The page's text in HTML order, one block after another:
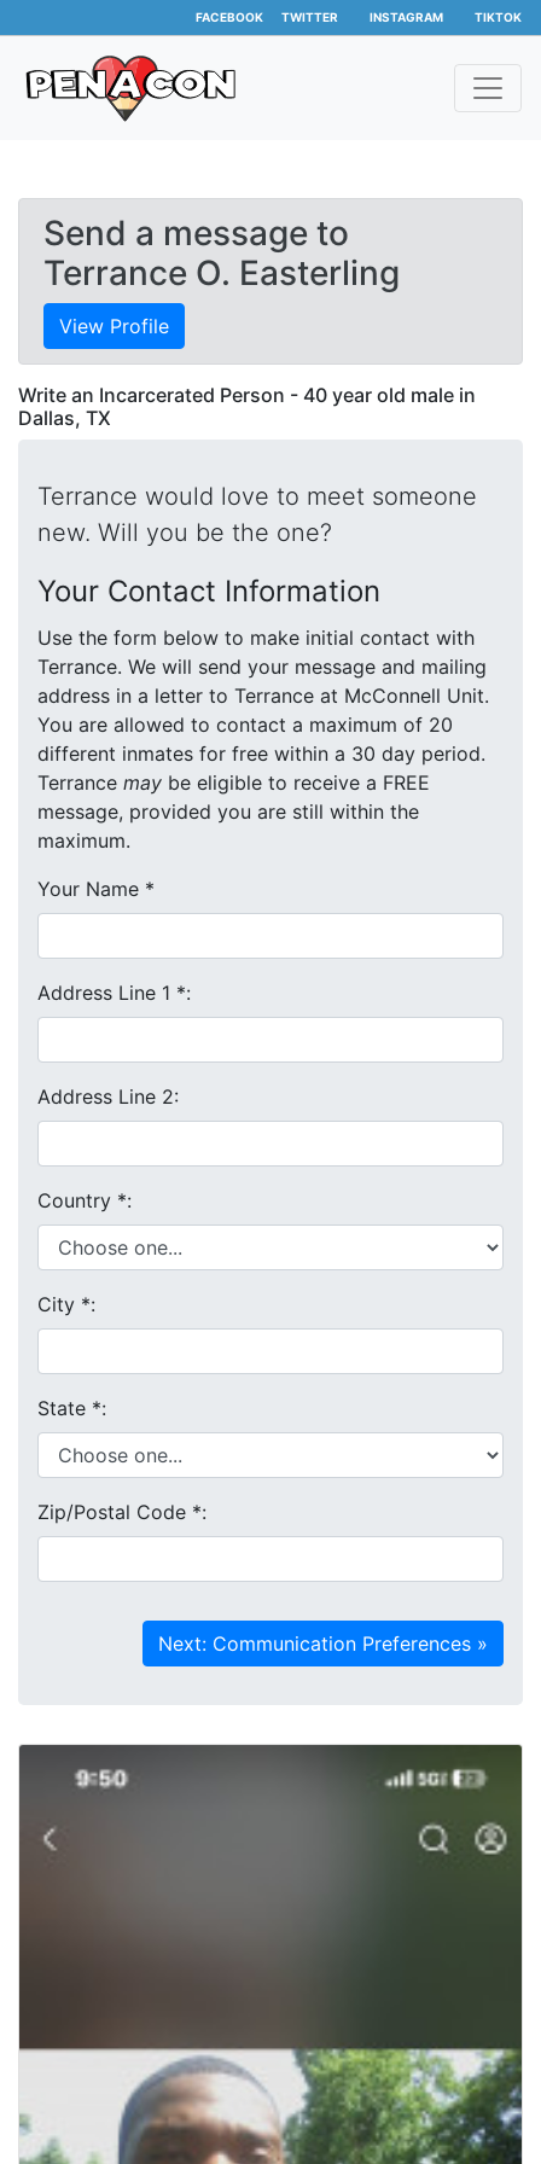
FACEBOOK TWITTER INSTAGRAM TIKTOK
Send a message to
Terrance O. Easterling
View Profile
Write an Incarcerated Person - 40 year old male in
Dallas, TX
Terrance would love to meet someone
new. Will you be the one?
Your Contact Information
Use the form below to make initial contact with
Terrance. We will send your message and mailing
address in a letter to Terrance at McConnell Unit.
You are allowed to contact a maximum of 20
different inmates for free within a 30 day period.
Terrance may be eligible to receive a FREE
message, provided you are still within the
maximum.
Your Name *
Address Line 1 *:
Address Line 2:
Country *:
City *:
State *:
Zip/Postal Code *: